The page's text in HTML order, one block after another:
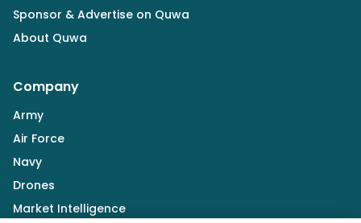
Sponsor & Advertise on Quwa
About Quwa
Company
Army
Air Force
Navy
Drones
Market Intelligence